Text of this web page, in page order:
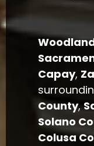
Capay,
County,
Solano
Colusa